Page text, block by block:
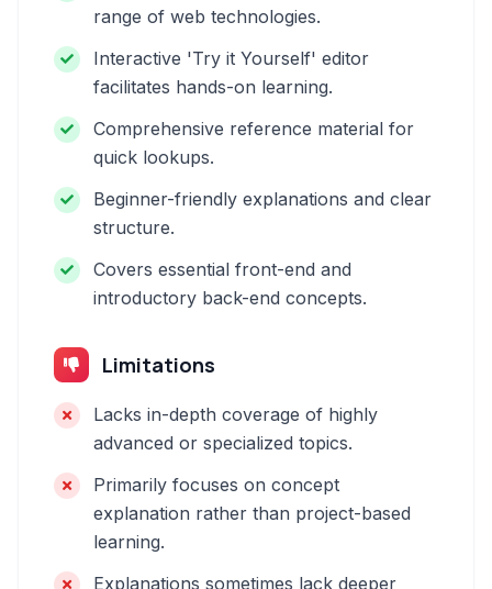
range of web technologies.
Interactive 'Try it Yourself' editor
facilitates hands-on learning.
Comprehensive reference material for
quick lookups.
Beginner-friendly explanations and clear
structure.
Covers essential front-end and
introductory back-end concepts.
Limitations
Lacks in-depth coverage of highly
advanced or specialized topics.
Primarily focuses on concept
explanation rather than project-based
learning.
Explanations sometimes lack deeper